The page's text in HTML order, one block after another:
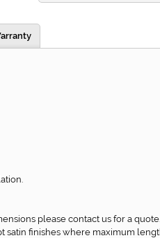
please contact us for a quote.
finishes where maximum